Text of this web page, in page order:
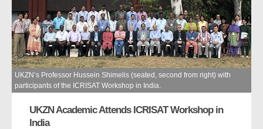
UKZN’s Professor Hussein Shimelis (seated, second from right) with
participants of the ICRISAT Workshop in India.
UKZN Academic Attends ICRISAT Workshop in
India